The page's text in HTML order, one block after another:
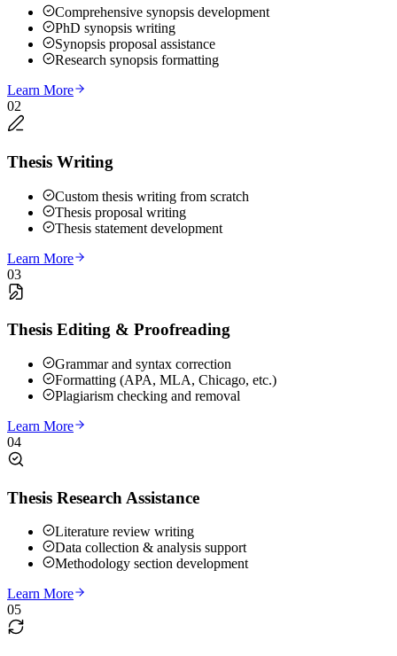
Comprehensive synopsis development
PhD synopsis writing
Synopsis proposal assistance
Research synopsis formatting
Learn More
02
Thesis Writing
Custom thesis writing from scratch
Thesis proposal writing
Thesis statement development
Learn More
03
Thesis Editing & Proofreading
Grammar and syntax correction
Formatting (APA, MLA, Chicago, etc.)
Plagiarism checking and removal
Learn More
04
Thesis Research Assistance
Literature review writing
Data collection & analysis support
Methodology section development
Learn More
05